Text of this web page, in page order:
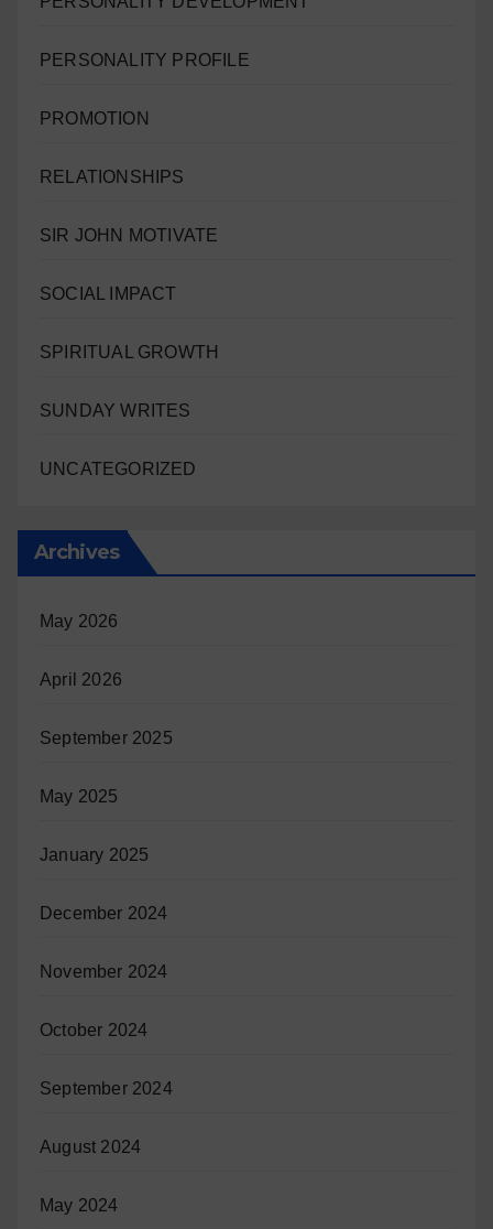
PERSONALITY PROFILE
PROMOTION
RELATIONSHIPS
SIR JOHN MOTIVATE
SOCIAL IMPACT
SPIRITUAL GROWTH
SUNDAY WRITES
UNCATEGORIZED
Archives
May 2026
April 2026
September 2025
May 2025
January 2025
December 2024
November 2024
October 2024
September 2024
August 2024
May 2024